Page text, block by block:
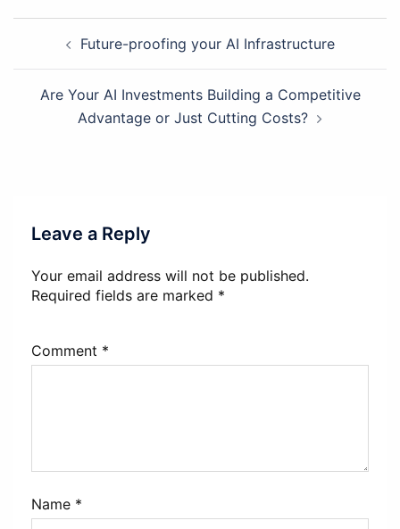
navigation
Future-proofing your AI Infrastructure
Are Your AI Investments Building a Competitive
Advantage or Just Cutting Costs?
Leave a Reply
Your email address will not be published.
Required fields are marked *
Comment *
Name *